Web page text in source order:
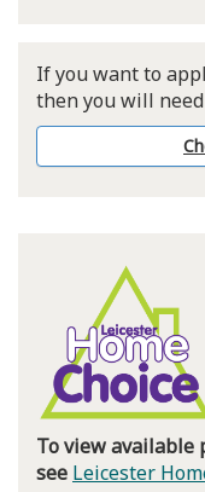
If you want to
then you will
To view available
see Leicester